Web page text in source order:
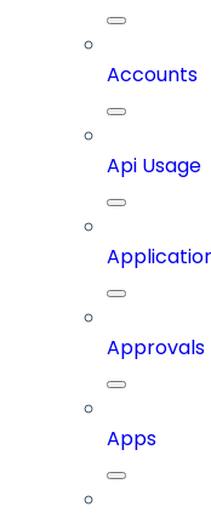
Accounts
Api Usage
Approvals
Apps